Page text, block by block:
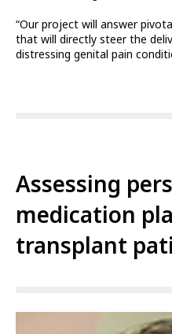
“Our project will answer
that will directly steer the
distressing genital pain
Assessing
medication
transplant